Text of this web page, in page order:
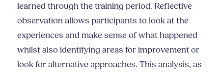
learned through the training period. Reflective
observation allows participants to look at the
experiences and make sense of what happened
whilst also identifying areas for improvement or
look for alternative approaches. This analysis, as